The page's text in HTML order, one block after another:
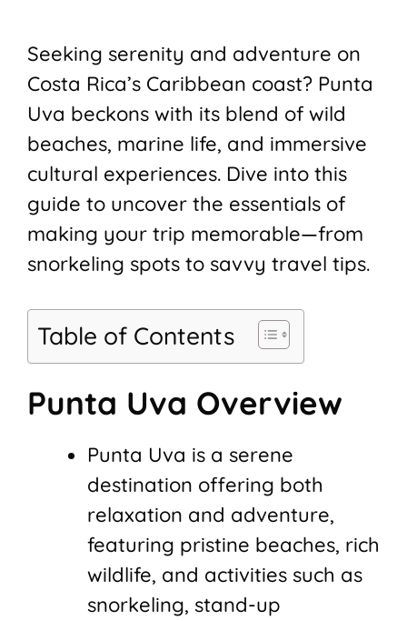
Seeking serenity and adventure on
Costa Rica’s Caribbean coast? Punta
Uva beckons with its blend of wild
beaches, marine life, and immersive
cultural experiences. Dive into this
guide to uncover the essentials of
making your trip memorable—from
snorkeling spots to savvy travel tips.
Table of Contents
Punta Uva Overview
Punta Uva is a serene
destination offering both
relaxation and adventure,
featuring pristine beaches, rich
wildlife, and activities such as
snorkeling, stand-up